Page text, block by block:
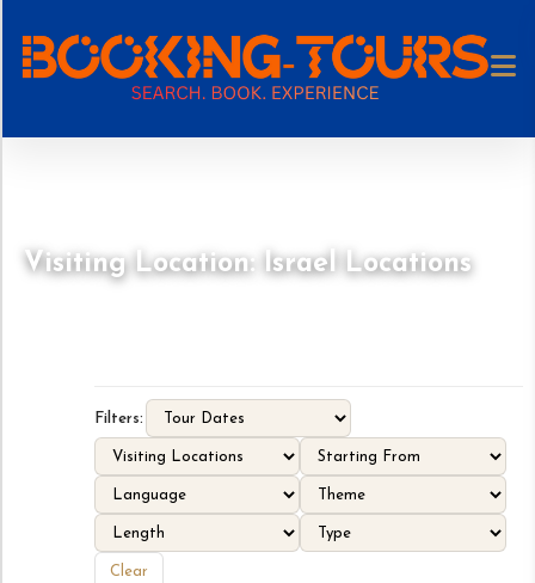
Visiting Location: Israel Locations
Filters:
Clear